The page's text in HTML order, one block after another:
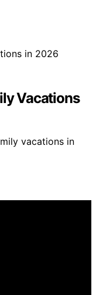
Vacations
vacations in